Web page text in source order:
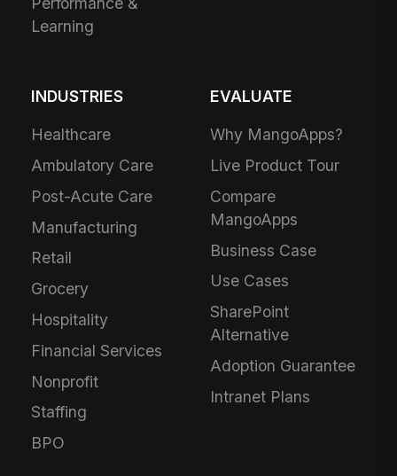
Learning
INDUSTRIES
Healthcare
Ambulatory Care
Post-Acute Care
Manufacturing
Retail
Grocery
Hospitality
Financial Services
Nonprofit
Staffing
BPO
EVALUATE
Why MangoApps?
Live Product Tour
Compare
MangoApps
Business Case
Use Cases
SharePoint
Alternative
Adoption Guarantee
Intranet Plans